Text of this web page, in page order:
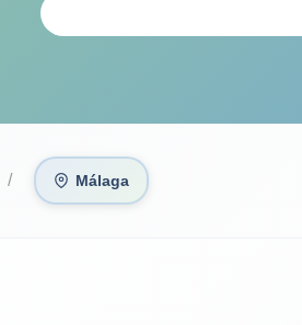
Málaga